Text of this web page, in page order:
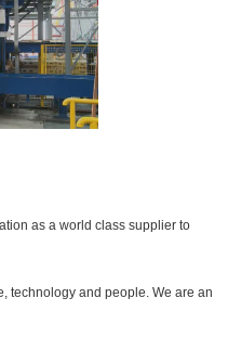
as a world class supplier to
technology and people. We are an